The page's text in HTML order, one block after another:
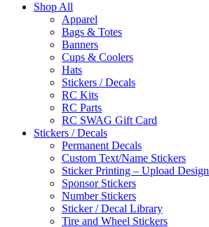
Shop All
Apparel
Bags & Totes
Banners
Cups & Coolers
Hats
Stickers / Decals
RC Kits
RC Parts
RC SWAG Gift Card
Stickers / Decals
Permanent Decals
Custom Text/Name Stickers
Sticker Printing – Upload Design
Sponsor Stickers
Number Stickers
Sticker / Decal Library
Tire and Wheel Stickers